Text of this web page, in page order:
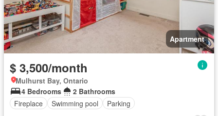
Apartment
$ 3,500/month
Mulhurst Bay, Ontario
4 Bedrooms
2 Bathrooms
Fireplace
Swimming pool Parking